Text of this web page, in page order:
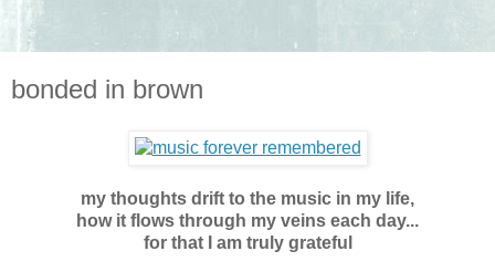
bonded in brown
my thoughts drift to the music in my life,
how it flows through my veins each day...
for that I am truly grateful